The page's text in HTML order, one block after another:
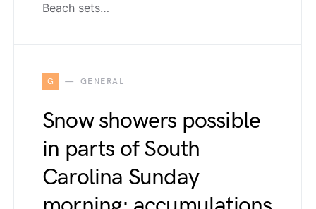
Beach sets…
G GENERAL
Snow showers possible
in parts of South
Carolina Sunday